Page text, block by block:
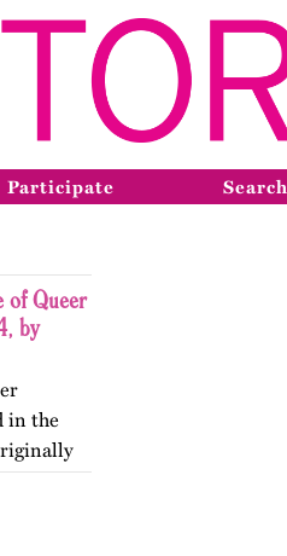
Participate Search
of Queer
by
in the